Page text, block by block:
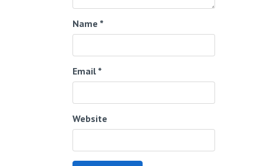
Name *
Email *
Website